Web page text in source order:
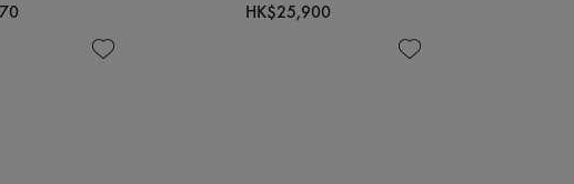
HK$25,900